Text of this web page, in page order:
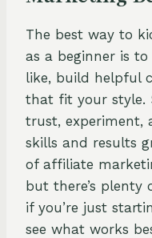
The best way to
as a beginner is
like, build helpful
that fit your style.
trust, experiment,
skills and results
of affiliate
but there’s
if you’re just
see what works